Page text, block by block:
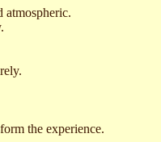
atmospheric.
the experience.